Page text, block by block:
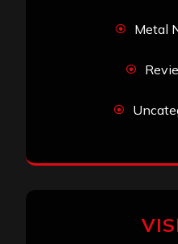
Metal